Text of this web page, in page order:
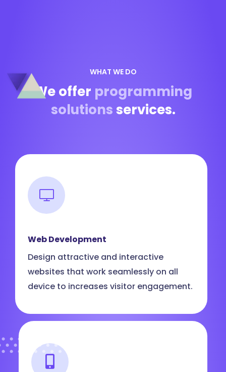
WHAT WE DO
We offer programming
solutionsservices.
Web Development
Design attractive and interactive
websites that work seamlessly on all
device to increases visitor engagement.